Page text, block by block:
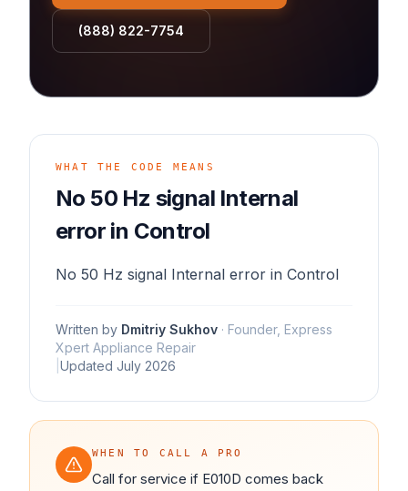
(888) 822-7754
WHAT THE CODE MEANS
No 50 Hz signal Internal
error in Control
No 50 Hz signal Internal error in Control
Written by Dmitriy Sukhov · Founder, Express
Xpert Appliance Repair
Updated July 2026
WHEN TO CALL A PRO
Call for service if E010D comes back